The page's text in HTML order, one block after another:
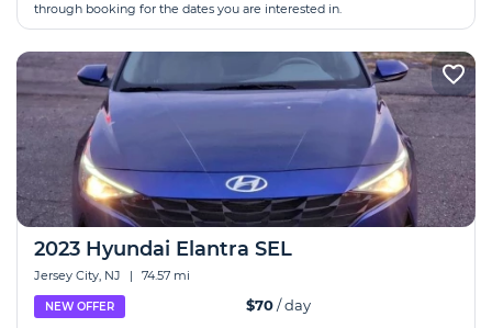
through booking for the dates you are interested in.
2023 Hyundai Elantra SEL
Jersey City, NJ | 74.57 mi
NEW OFFER $70/ day